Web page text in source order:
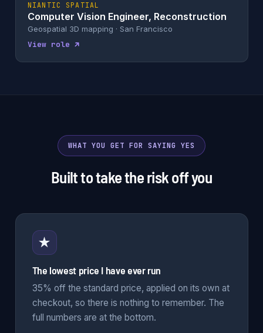
NIANTIC SPATIAL
Computer Vision Engineer, Reconstruction
Geospatial 3D mapping · San Francisco
View role ↗
WHAT YOU GET FOR SAYING YES
Built to take the risk off you
★
The lowest price I have ever run
35% off the standard price, applied on its own at
checkout, so there is nothing to remember. The
full numbers are at the bottom.